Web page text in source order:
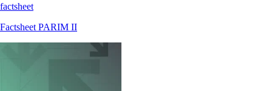
factsheet
Factsheet PARIM II